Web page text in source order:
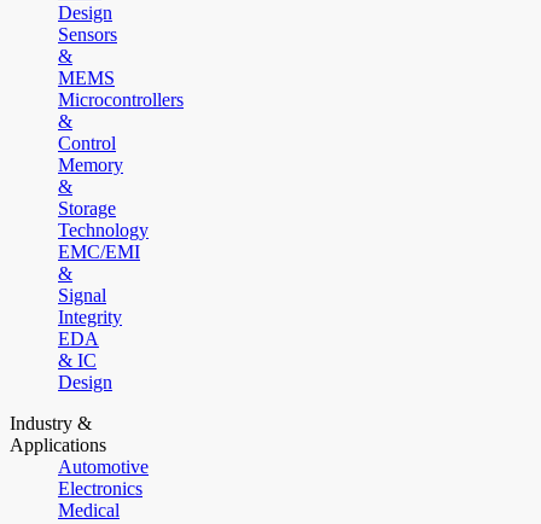
Design
Sensors
&
MEMS
Microcontrollers
&
Control
Memory
&
Storage
Technology
EMC/EMI
&
Signal
Integrity
EDA
& IC
Design
Industry &
Applications
Automotive
Electronics
Medical